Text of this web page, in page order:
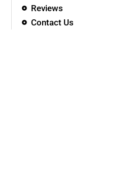
Reviews
Contact Us